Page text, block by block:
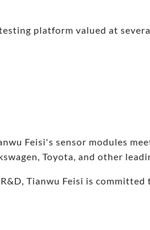
platform valued at
Feisi's sensor modules
Toyota, and other
Tianwu Feisi is